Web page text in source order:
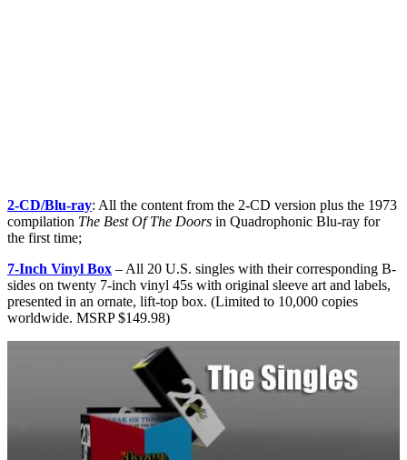
2-CD/Blu-ray: All the content from the 2-CD version plus the 1973
compilation The Best Of The Doors in Quadrophonic Blu-ray for
the first time;
7-Inch Vinyl Box – All 20 U.S. singles with their corresponding B-
sides on twenty 7-inch vinyl 45s with original sleeve art and labels,
presented in an ornate, lift-top box. (Limited to 10,000 copies
worldwide. MSRP $149.98)